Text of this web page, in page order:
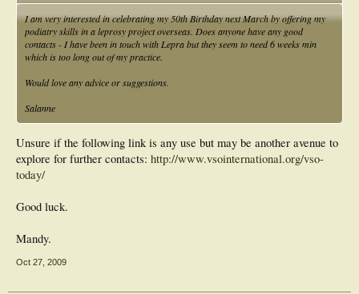
I am very interested in celebrating my 50th Birthday next March by offering my
podiatry skills in a leprosy project overseas. Does anyone have any good
contacts - I have been in touch with Lepra but they seem to need 6 weeks min
which is too long out of my practice.
Would love any advice or suggestions.
Salanne
Unsure if the following link is any use but may be another avenue to
explore for further contacts: http://www.vsointernational.org/vso-
today/
Good luck.
Mandy.
Oct 27, 2009